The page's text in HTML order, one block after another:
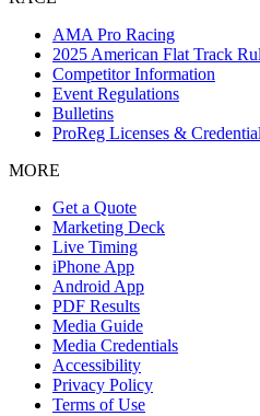
AMA Pro Racing
2025 American Flat Track
Competitor Information
Event Regulations
Bulletins
ProReg Licenses &
MORE
Get a Quote
Marketing Deck
Live Timing
iPhone App
Android App
PDF Results
Media Guide
Media Credentials
Accessibility
Privacy Policy
Terms of Use